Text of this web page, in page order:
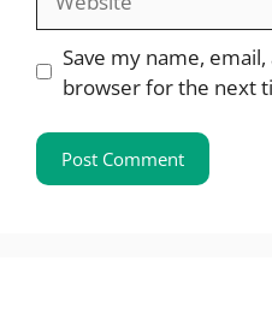
Save my name,
browser for the next